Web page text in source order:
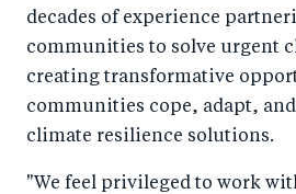
decades of experience
communities to solve urgent
creating transformative
communities cope, adapt,
climate resilience solutions.
"We feel privileged to work